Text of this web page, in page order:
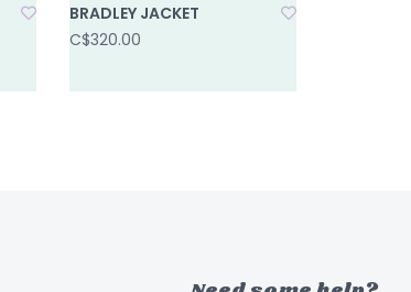
BRADLEY JACKET
C$320.00